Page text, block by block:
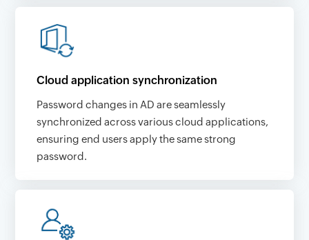
Cloud application synchronization
Password changes in AD are seamlessly
synchronized across various cloud applications,
ensuring end users apply the same strong
password.